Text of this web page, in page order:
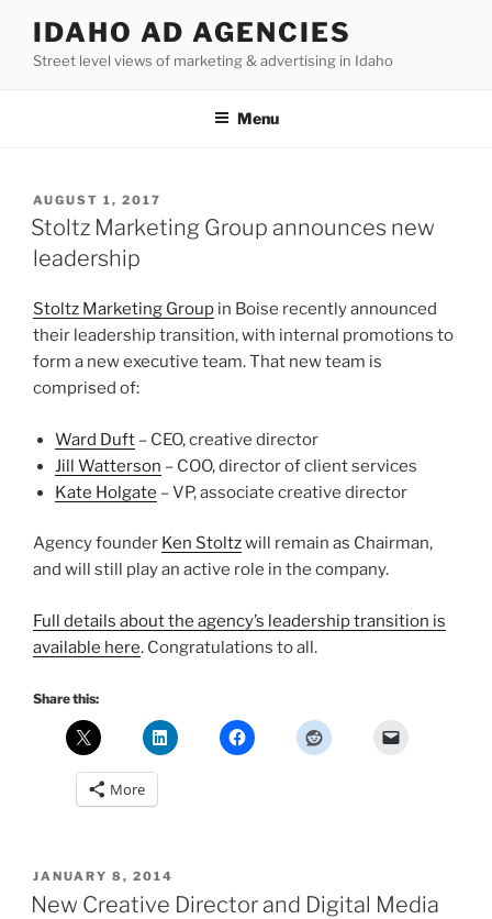
content
IDAHO AD AGENCIES
Street level views of marketing & advertising in Idaho
Menu
POSTED
ON
AUGUST 1, 2017
Stoltz Marketing Group announces new
leadership
Stoltz Marketing Group in Boise recently announced
their leadership transition, with internal promotions to
form a new executive team. That new team is
comprised of:
Ward Duft – CEO, creative director
Jill Watterson – COO, director of client services
Kate Holgate – VP, associate creative director
Agency founder Ken Stoltzwill remain as Chairman,
and will still play an active role in the company.
Full details about the agency’s leadership transition is
available here. Congratulations to all.
Share this:
More
POSTED
ON
JANUARY 8, 2014
New Creative Director and Digital Media